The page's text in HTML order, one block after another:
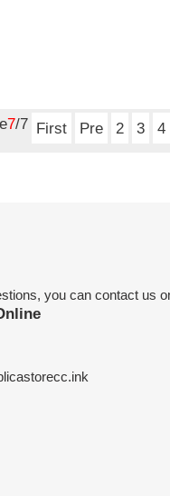
7/7 First Pre 2 3 4
you can contact us